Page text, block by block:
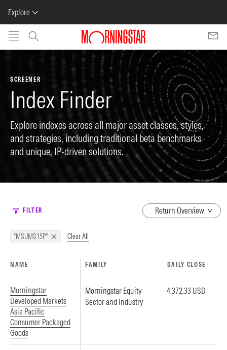
Explore
Skip to main content
SCREENER
Index Finder
Explore indexes across all major asset classes, styles,
and strategies, including traditional beta benchmarks
and unique, IP-driven solutions.
FILTER
dropdown
"MSUMS15P" Clear All
NAME FAMILY DAILY CLOSE
Morningstar
Developed Markets
Asia Pacific
Consumer Packaged
Goods
Morningstar Equity
Sector and Industry
4,372.33 USD